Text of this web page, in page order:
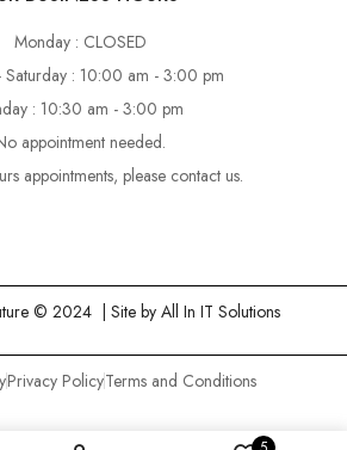
Monday : CLOSED
Saturday : 10:00 am - 3:00 pm
: 10:30 am - 3:00 pm
appointment needed.
appointments, please contact us.
© 2024 | Site by All In IT Solutions
Privacy PolicyTerms and Conditions